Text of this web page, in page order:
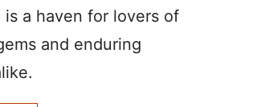
is a haven for lovers of
and enduring